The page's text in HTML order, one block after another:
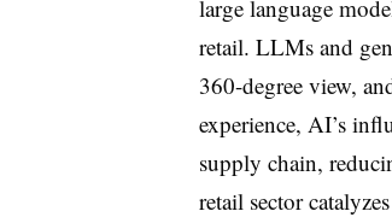
large language
retail. LLMs and
360-degree view,
experience, AI’s
supply chain,
retail sector